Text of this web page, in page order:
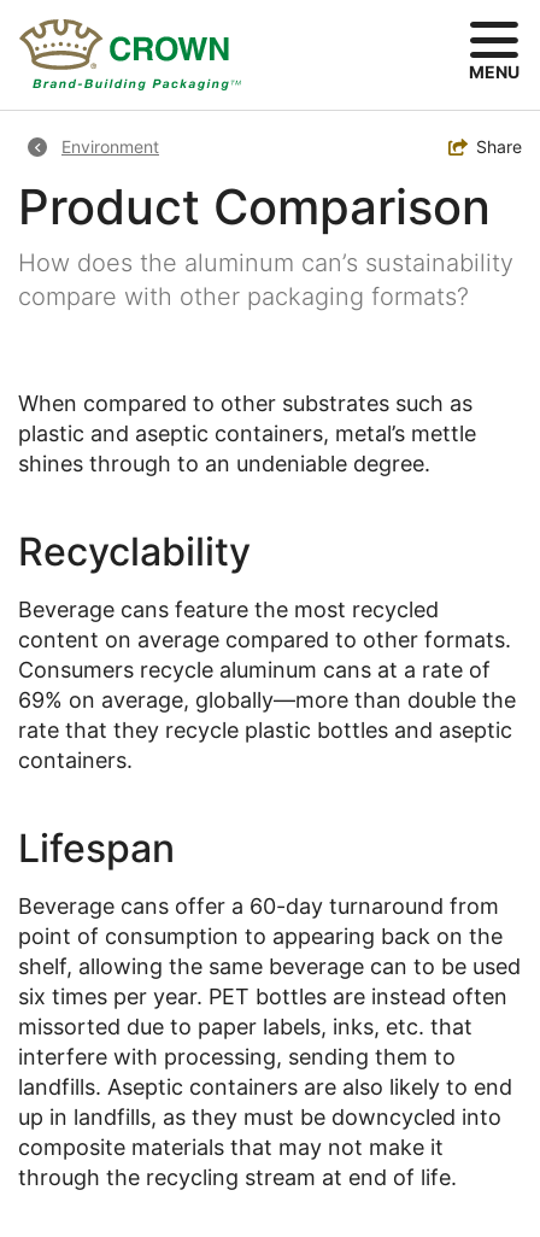
main
MENU
Breadcrumb
Environment Toggle
Share
Product Comparison
How does the aluminum can’s sustainability
compare with other packaging formats?
When compared to other substrates such as
plastic and aseptic containers, metal’s mettle
shines through to an undeniable degree.
Recyclability
Beverage cans feature the most recycled
content on average compared to other formats.
Consumers recycle aluminum cans at a rate of
69% on average, globally—more than double the
rate that they recycle plastic bottles and aseptic
containers.
Lifespan
Beverage cans offer a 60-day turnaround from
point of consumption to appearing back on the
shelf, allowing the same beverage can to be used
six times per year. PET bottles are instead often
missorted due to paper labels, inks, etc. that
interfere with processing, sending them to
landfills. Aseptic containers are also likely to end
up in landfills, as they must be downcycled into
composite materials that may not make it
through the recycling stream at end of life.